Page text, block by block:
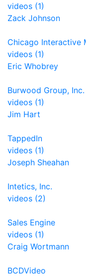
videos (1)
Zack Johnson
Chicago Interactive
videos (1)
Eric Whobrey
Burwood Group, Inc.
videos (1)
Jim Hart
TappedIn
videos (1)
Joseph Sheahan
Intetics, Inc.
videos (2)
Sales Engine
videos (1)
Craig Wortmann
BCDVideo